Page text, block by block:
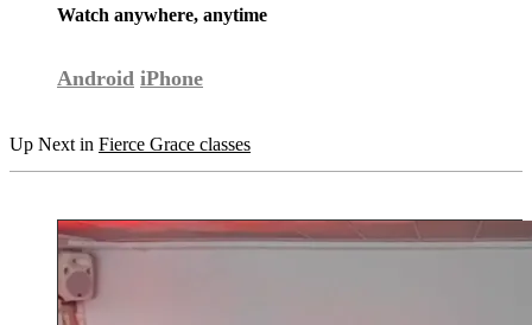
Watch anywhere, anytime
Android iPhone
Up Next in Fierce Grace classes